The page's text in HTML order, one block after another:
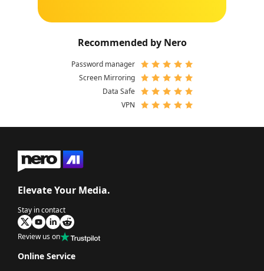
Recommended by Nero
Password manager
Screen Mirroring
Data Safe
VPN
Elevate Your Media.
Stay in contact
Review us on
Online Service